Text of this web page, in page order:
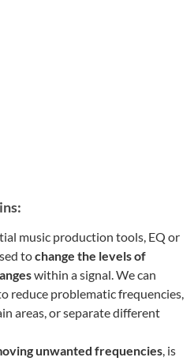
music production tools, EQ or
tochange the levels of
within a signal. We can
reduce problematic frequencies,
areas, or separate different
unwanted frequencies, is